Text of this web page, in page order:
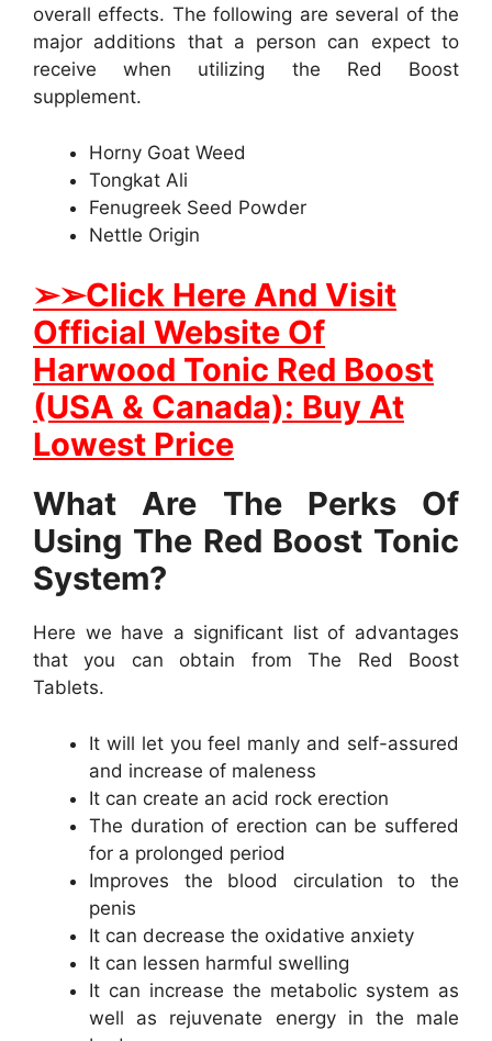
overall effects. The following are several of the
major additions that a person can expect to
receive when utilizing the Red Boost
supplement.
Horny Goat Weed
Tongkat Ali
Fenugreek Seed Powder
Nettle Origin
➢➢Click Here And Visit
Official Website Of
Harwood Tonic Red Boost
(USA & Canada): Buy At
Lowest Price
What Are The Perks Of
Using The Red Boost Tonic
System?
Here we have a significant list of advantages
that you can obtain from The Red Boost
Tablets.
It will let you feel manly and self-assured
and increase of maleness
It can create an acid rock erection
The duration of erection can be suffered
for a prolonged period
Improves the blood circulation to the
penis
It can decrease the oxidative anxiety
It can lessen harmful swelling
It can increase the metabolic system as
well as rejuvenate energy in the male